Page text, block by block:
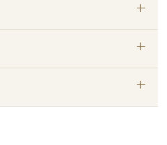
+
+
+